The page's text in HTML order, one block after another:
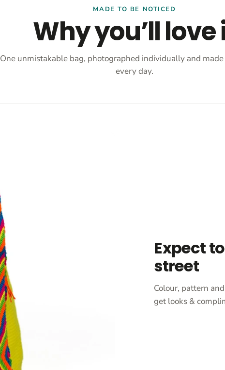
MADE TO BE NOTICED
Why you’ll love
One unmistakable bag, photographed individually and
every day.
Expect
street
Colour, pattern
get looks &